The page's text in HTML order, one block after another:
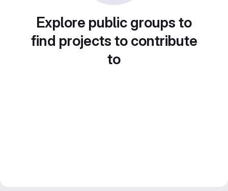
Explore public groups to
find projects to contribute
to